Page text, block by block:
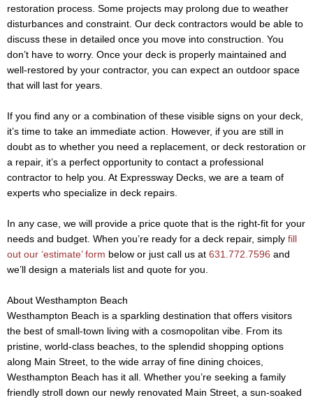
restoration process. Some projects may prolong due to weather
disturbances and constraint. Our deck contractors would be able to
discuss these in detailed once you move into construction. You
don’t have to worry. Once your deck is properly maintained and
well-restored by your contractor, you can expect an outdoor space
that will last for years.
If you find any or a combination of these visible signs on your deck,
it’s time to take an immediate action. However, if you are still in
doubt as to whether you need a replacement, or deck restoration or
a repair, it’s a perfect opportunity to contact a professional
contractor to help you. At Expressway Decks, we are a team of
experts who specialize in deck repairs.
In any case, we will provide a price quote that is the right-fit for your
needs and budget. When you’re ready for a deck repair, simply fill
out our ‘estimate’ form below or just call us at 631.772.7596 and
we’ll design a materials list and quote for you.
About Westhampton Beach
Westhampton Beach is a sparkling destination that offers visitors
the best of small-town living with a cosmopolitan vibe. From its
pristine, world-class beaches, to the splendid shopping options
along Main Street, to the wide array of fine dining choices,
Westhampton Beach has it all. Whether you’re seeking a family
friendly stroll down our newly renovated Main Street, a sun-soaked